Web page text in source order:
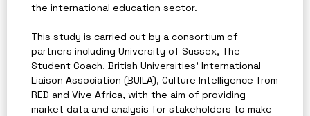
the international education sector.
This study is carried out by a consortium of
partners including University of Sussex, The
Student Coach, British Universities' International
Liaison Association (BUILA), Culture Intelligence from
RED and Vive Africa, with the aim of providing
market data and analysis for stakeholders to make